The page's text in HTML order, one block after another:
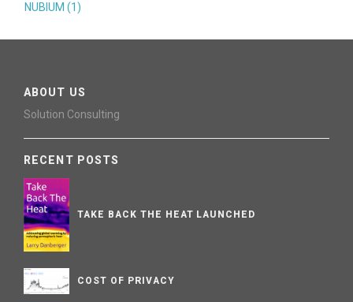
NUBIUM (1)
ABOUT US
Solution Consulting
RECENT POSTS
TAKE BACK THE HEAT LAUNCHED
COST OF PRIVACY